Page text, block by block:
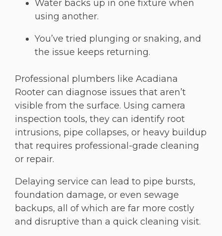
Water backs up in one fixture when
using another.
You’ve tried plunging or snaking, and
the issue keeps returning.
Professional plumbers like Acadiana
Rooter can diagnose issues that aren’t
visible from the surface. Using camera
inspection tools, they can identify root
intrusions, pipe collapses, or heavy buildup
that requires professional-grade cleaning
or repair.
Delaying service can lead to pipe bursts,
foundation damage, or even sewage
backups, all of which are far more costly
and disruptive than a quick cleaning visit.